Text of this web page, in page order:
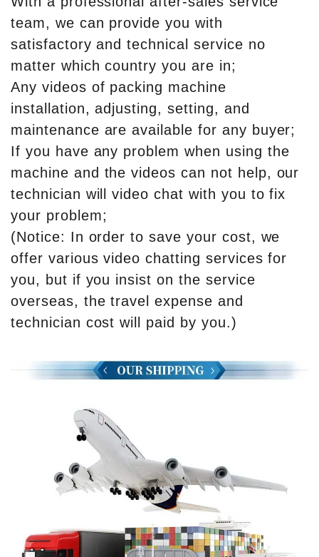
team, we can provide you with
satisfactory and technical service no
matter which country you are in;
Any videos of packing machine
installation, adjusting, setting, and
maintenance are available for any buyer;
If you have any problem when using the
machine and the videos can not help, our
technician will video chat with you to fix
your problem;
(Notice: In order to save your cost, we
offer various video chatting services for
you, but if you insist on the service
overseas, the travel expense and
technician cost will paid by you.)